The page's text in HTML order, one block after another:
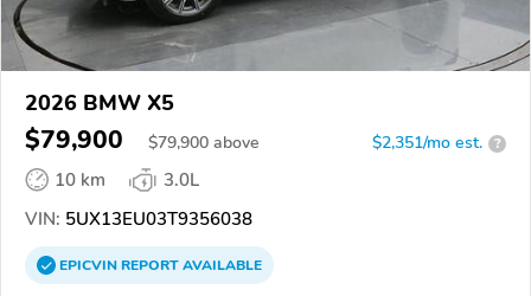
2026 BMW X5
$79,900 $79,900 above $2,351/mo est. ?
10 km
3.0L
VIN: 5UX13EU03T9356038
EPICVINREPORTAVAILABLE